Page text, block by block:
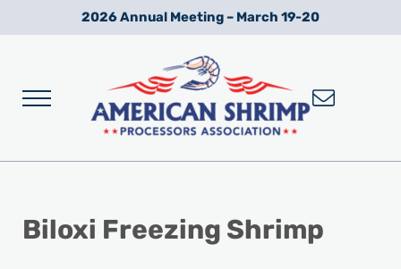
Skip to main content
Skip to after header navigation
Skip to site footer2026 Annual Meeting – March 19-20
Menu
Biloxi Freezing Shrimp